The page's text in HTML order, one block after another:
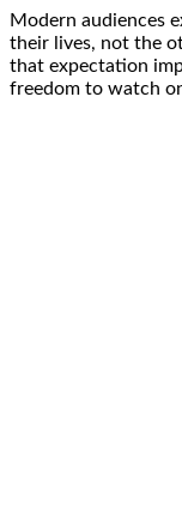
Modern audiences
their lives, not the
that expectation
freedom to watch